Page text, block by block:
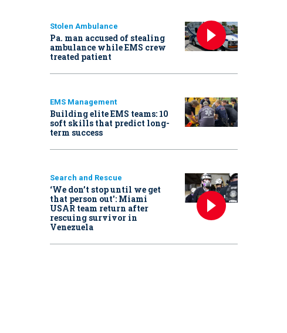
Stolen Ambulance
Pa. man accused of stealing
ambulance while EMS crew
treated patient
EMS Management
Building elite EMS teams: 10
soft skills that predict long-
term success
Search and Rescue
‘We don’t stop until we get
that person out': Miami
USAR team return after
rescuing survivor in
Venezuela